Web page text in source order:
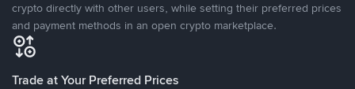
crypto directly with other users, while setting their preferred prices
and payment methods in an open crypto marketplace.
Trade at Your Preferred Prices